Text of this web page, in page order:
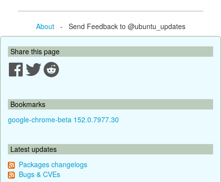
About- Send Feedback to @ubuntu_updates
Share this page
Bookmarks
google-chrome-beta 152.0.7977.30
Latest updates
Packages changelogs
Bugs & CVEs